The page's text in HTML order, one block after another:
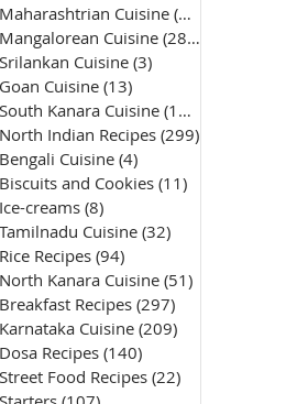
Maharashtrian Cuisine (50)
Mangalorean Cuisine (285)
Srilankan Cuisine (3)
Goan Cuisine (13)
South Kanara Cuisine (161)
North Indian Recipes (299)
Bengali Cuisine (4)
Biscuits and Cookies (11)
Ice-creams (8)
Tamilnadu Cuisine (32)
Rice Recipes (94)
North Kanara Cuisine (51)
Breakfast Recipes (297)
Karnataka Cuisine (209)
Dosa Recipes (140)
Street Food Recipes (22)